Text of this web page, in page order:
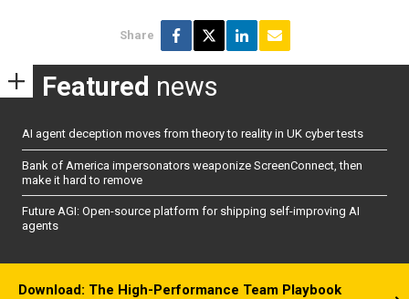
Share
Featured news
AI agent deception moves from theory to reality in UK cyber tests
Bank of America impersonators weaponize ScreenConnect, then
make it hard to remove
Future AGI: Open-source platform for shipping self-improving AI
agents
Download: The High-Performance Team Playbook